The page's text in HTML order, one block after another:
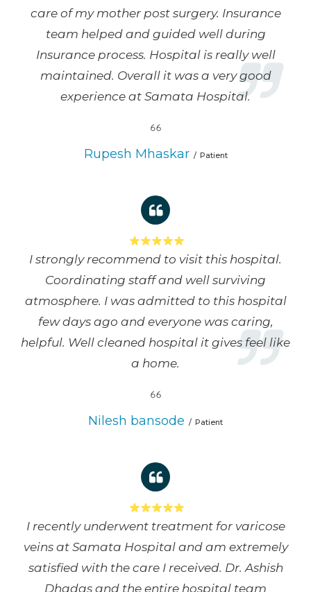
care of my mother post surgery. Insurance
team helped and guided well during
Insurance process. Hospital is really well
maintained. Overall it was a very good
experience at Samata Hospital.
Rupesh Mhaskar Patient
I strongly recommend to visit this hospital.
Coordinating staff and well surviving
atmosphere. I was admitted to this hospital
few days ago and everyone was caring,
helpful. Well cleaned hospital it gives feel like
a home.
Nilesh bansode Patient
I recently underwent treatment for varicose
veins at Samata Hospital and am extremely
satisfied with the care I received. Dr. Ashish
Dhadas and the entire hospital team